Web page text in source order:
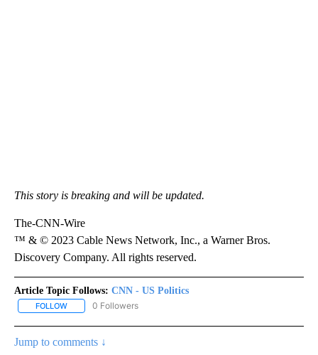
This story is breaking and will be updated.
The-CNN-Wire
™ & © 2023 Cable News Network, Inc., a Warner Bros.
Discovery Company. All rights reserved.
Article Topic Follows: CNN - US Politics
FOLLOW FOLLOW "CNN - US POLITICS" TO RECEIVE NOTIFICATIONS
0 Followers
Jump to comments ↓